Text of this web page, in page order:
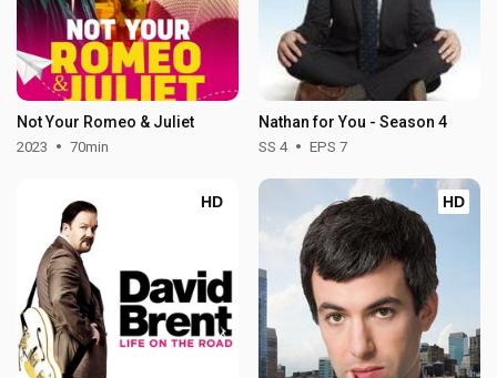
Not Your Romeo & Juliet
2023 70min
Nathan for You - Season 4
SS 4 EPS 7
HD HD